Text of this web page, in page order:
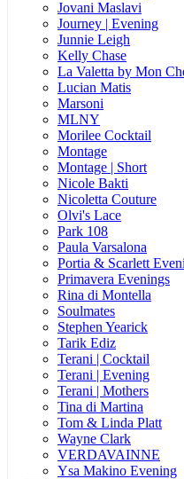
Jovani Maslavi
Journey | Evening
Junnie Leigh
Kelly Chase
La Valetta by Mon
Lucian Matis
Marsoni
MLNY
Morilee Cocktail
Montage
Montage | Short
Nicole Bakti
Nicoletta Couture
Olvi's Lace
Park 108
Paula Varsalona
Portia & Scarlett
Primavera Evenings
Rina di Montella
Soulmates
Stephen Yearick
Tarik Ediz
Terani | Cocktail
Terani | Evening
Terani | Mothers
Tina di Martina
Tom & Linda Platt
Wayne Clark
VERDAVAINNE
Ysa Makino Evening